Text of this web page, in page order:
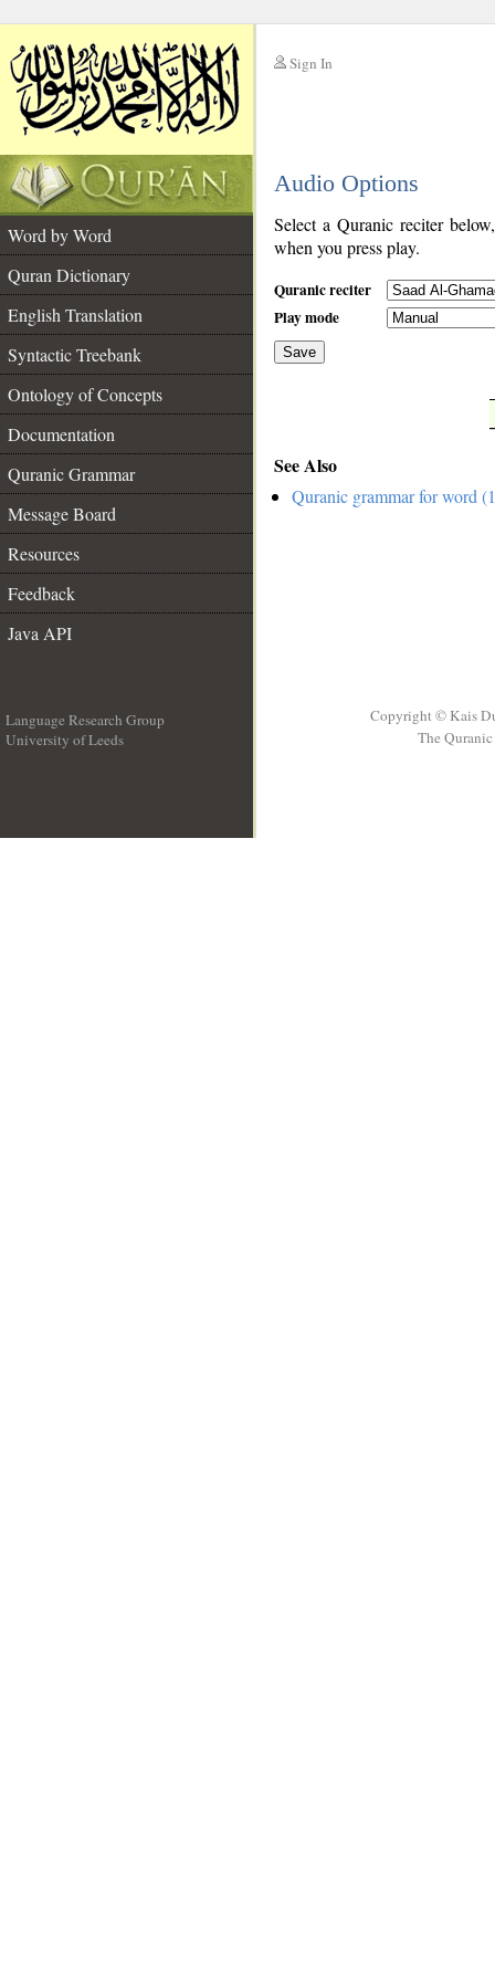
Sign In
Audio Options
Word by Word
Quran Dictionary
English Translation
Syntactic Treebank
Ontology of Concepts
Documentation
Quranic Grammar
Message Board
Resources
Feedback
Java API
Select a Quranic reciter
when you press play.
Quranic reciter
Play mode
Save
See Also
Quranic grammar for word
Language Research Group
University of Leeds
Copyright © Kais
The